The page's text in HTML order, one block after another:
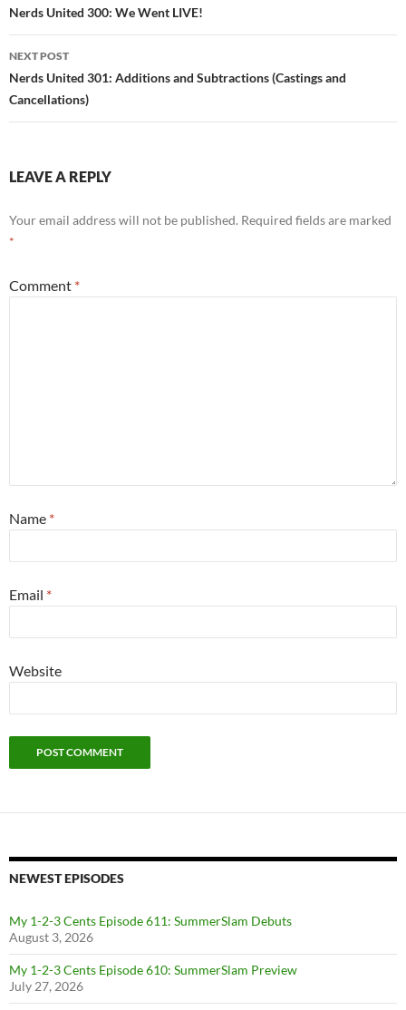
navigation
Nerds United 300: We Went LIVE!
NEXT POST
Nerds United 301: Additions and Subtractions (Castings and
Cancellations)
LEAVE A REPLY
Your email address will not be published. Required fields are marked
*
Comment *
Name *
Email *
Website
NEWEST EPISODES
My 1-2-3 Cents Episode 611: SummerSlam Debuts
August 3, 2026
My 1-2-3 Cents Episode 610: SummerSlam Preview
July 27, 2026